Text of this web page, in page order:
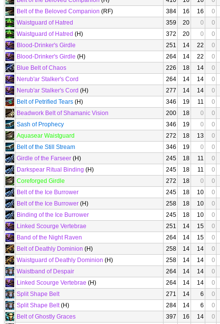
Belt of the Beloved Companion (RF) 384 16 16
0
Waistguard of Hatred
359 20 0
0
Waistguard of Hatred (H) 372 20 0
0
Blood-Drinker's Girdle
251 14 22
0
Blood-Drinker's Girdle (H) 264 14 22
0
Blue Belt of Chaos
226 18 14
0
Nerub'ar Stalker's Cord
264 14 14
0
Nerub'ar Stalker's Cord (H) 277 14 14
0
Belt of Petrified Tears (H) 346 19 11
0
Beadwork Belt of Shamanic Vision
200 18 0
0
Sash of Prophecy
346 19 0
0
Aquasear Waistguard
272 18 13
0
Belt of the Still Stream
346 19 0
0
Girdle of the Farseer (H) 245 18 11
0
Darkspear Ritual Binding (H) 245 18 11
0
Coreforged Girdle
272 18 0
0
Belt of the Ice Burrower
245 18 10
0
Belt of the Ice Burrower (H) 258 18 10
0
Binding of the Ice Burrower
245 18 10
0
Linked Scourge Vertebrae
251 14 15
0
Band of the Night Raven
264 14 15
0
Belt of Deathly Dominion (H) 258 14 14
0
Waistguard of Deathly Dominion (H) 258 14 14
0
Waistband of Despair
264 14 14
0
Linked Scourge Vertebrae (H) 264 14 14
0
Split Shape Belt
271 14 6
0
Split Shape Belt(H) 284 14 6
0
Belt of Ghostly Graces
397 16 14
0